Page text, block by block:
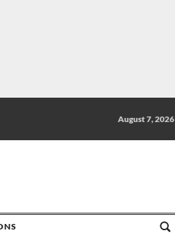
August 7, 2026